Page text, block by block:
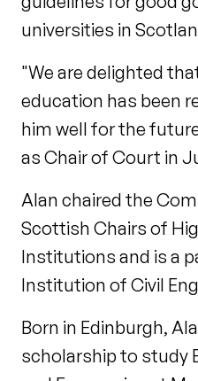
universities in
"We are delighted
education has been
him well for the
as Chair of Court in
Alan chaired the
Scottish Chairs of
Institutions and is a
Institution of Civil
Born in Edinburgh,
scholarship to study